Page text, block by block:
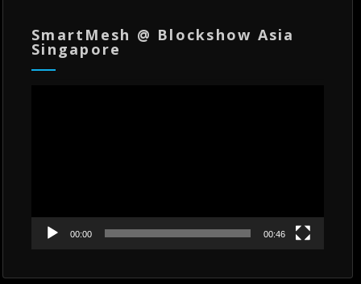
SmartMesh @ Blockshow Asia
Singapore
00:00 00:46